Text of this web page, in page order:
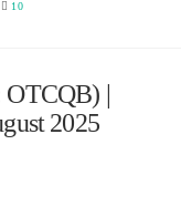
10
|
2025